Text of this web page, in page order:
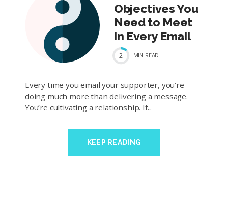
Objectives You
Need to Meet
in Every Email
2 MIN READ
Every time you email your supporter, you’re
doing much more than delivering a message.
You’re cultivating a relationship. If...
KEEP READING